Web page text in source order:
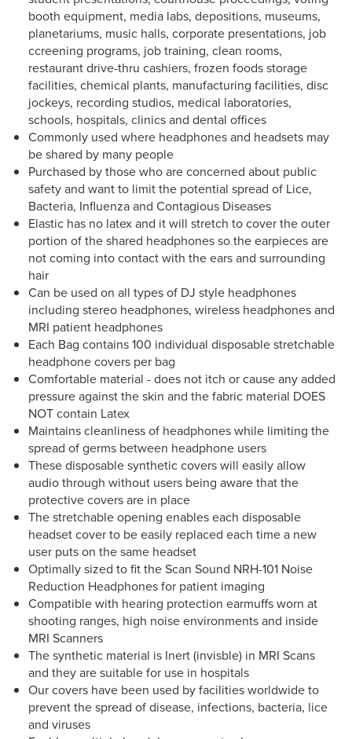
booth equipment, media labs, depositions, museums,
planetariums, music halls, corporate presentations, job
ccreening programs, job training, clean rooms,
restaurant drive-thru cashiers, frozen foods storage
facilities, chemical plants, manufacturing facilities, disc
jockeys, recording studios, medical laboratories,
schools, hospitals, clinics and dental offices
Commonly used where headphones and headsets may
be shared by many people
Purchased by those who are concerned about public
safety and want to limit the potential spread of Lice,
Bacteria, Influenza and Contagious Diseases
Elastic has no latex and it will stretch to cover the outer
portion of the shared headphones so the earpieces are
not coming into contact with the ears and surrounding
hair
Can be used on all types of DJ style headphones
including stereo headphones, wireless headphones and
MRI patient headphones
Each Bag contains 100 individual disposable stretchable
headphone covers per bag
Comfortable material - does not itch or cause any added
pressure against the skin and the fabric material DOES
NOT contain Latex
Maintains cleanliness of headphones while limiting the
spread of germs between headphone users
These disposable synthetic covers will easily allow
audio through without users being aware that the
protective covers are in place
The stretchable opening enables each disposable
headset cover to be easily replaced each time a new
user puts on the same headset
Optimally sized to fit the Scan Sound NRH-101 Noise
Reduction Headphones for patient imaging
Compatible with hearing protection earmuffs worn at
shooting ranges, high noise environments and inside
MRI Scanners
The synthetic material is Inert (invisble) in MRI Scans
and they are suitable for use in hospitals
Our covers have been used by facilities worldwide to
prevent the spread of disease, infections, bacteria, lice
and viruses